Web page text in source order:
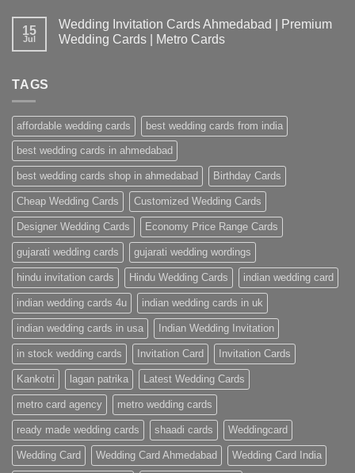
15
Jul
Wedding Invitation Cards Ahmedabad | Premium
Wedding Cards | Metro Cards
Ahmedabad
|
Premium
Wedding
Cards
|
Metro
Cards
TAGS
affordable wedding cards best wedding cards from india
best wedding cards in ahmedabad
best wedding cards shop in ahmedabad Birthday Cards
Cheap Wedding Cards Customized Wedding Cards
Designer Wedding Cards Economy Price Range Cards
gujarati wedding cards gujarati wedding wordings
hindu invitation cards Hindu Wedding Cards indian wedding card
indian wedding cards 4u indian wedding cards in uk
indian wedding cards in usa Indian Wedding Invitation
in stock wedding cards Invitation Card Invitation Cards
Kankotri lagan patrika Latest Wedding Cards
metro card agency metro wedding cards
ready made wedding cards shaadi cards Weddingcard
Wedding Card Wedding Card Ahmedabad Wedding Card India